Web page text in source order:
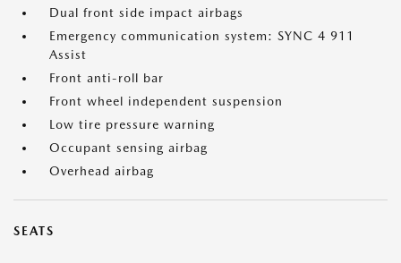
Dual front side impact airbags
Emergency communication system: SYNC 4 911
Assist
Front anti-roll bar
Front wheel independent suspension
Low tire pressure warning
Occupant sensing airbag
Overhead airbag
SEATS